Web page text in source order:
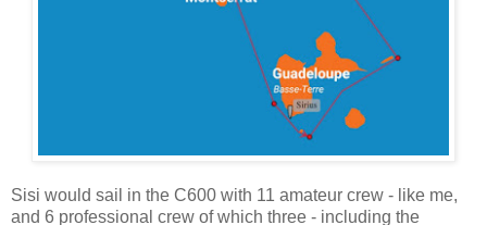
Sisi would sail in the C600 with 11 amateur crew - like me,
and 6 professional crew of which three - including the